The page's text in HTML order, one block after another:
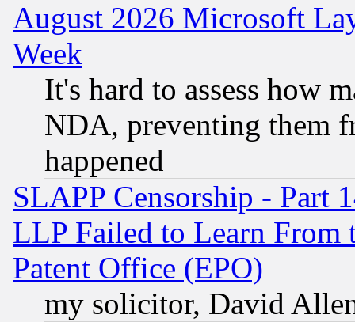
August 2026 Microsoft
Week
It's hard to assess how
NDA, preventing them
happened
SLAPP Censorship - Part
LLP Failed to Learn From
Patent Office (EPO)
my solicitor, David